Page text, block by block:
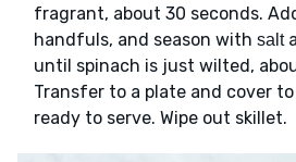
fragrant, about 30 seconds.
handfuls, and season with salt
until spinach is just wilted,
Transfer to a plate and cover
ready to serve. Wipe out skillet.